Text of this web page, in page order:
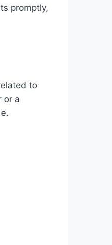
promptly,
to
or a